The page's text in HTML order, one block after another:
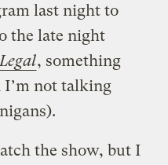
last night to
the late night
, something
I’m not talking
the show, but I